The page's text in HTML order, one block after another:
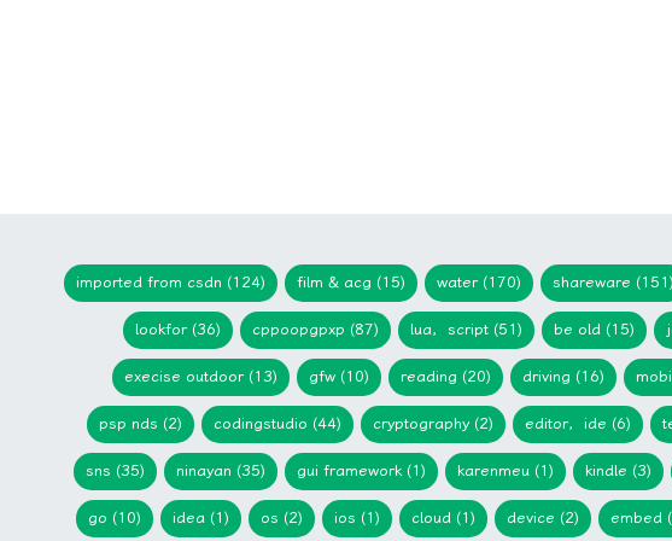
imported from csdn (124) film & acg (15) water (170) shareware (151)
lookfor (36) cppoopgpxp (87) lua，script (51) be old (15)
execise outdoor (13) gfw (10) reading (20) driving (16)
psp nds (2) codingstudio (44) cryptography (2) editor，ide (6)
sns (35) ninayan (35) gui framework (1) karenmeu (1) kindle (3)
go (10) idea (1) os (2) ios (1) cloud (1) device (2) embed